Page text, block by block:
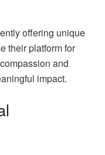
offering unique
their platform for
and
impact.